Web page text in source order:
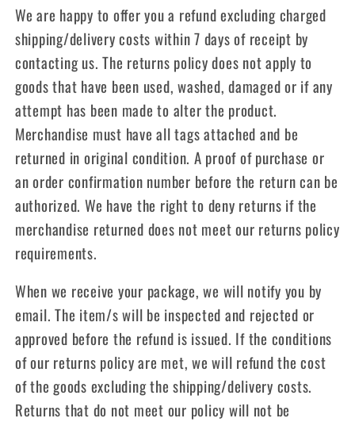
We are happy to offer you a refund excluding charged
shipping/delivery costs within 7 days of receipt by
contacting us. The returns policy does not apply to
goods that have been used, washed, damaged or if any
attempt has been made to alter the product.
Merchandise must have all tags attached and be
returned in original condition. A proof of purchase or
an order confirmation number before the return can be
authorized. We have the right to deny returns if the
merchandise returned does not meet our returns policy
requirements.
When we receive your package, we will notify you by
email. The item/s will be inspected and rejected or
approved before the refund is issued. If the conditions
of our returns policy are met, we will refund the cost
of the goods excluding the shipping/delivery costs.
Returns that do not meet our policy will not be